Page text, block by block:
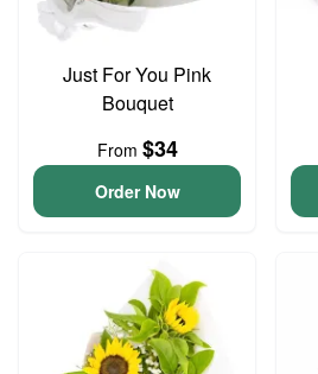
Just For You Pink
Bouquet
From $34
Order Now